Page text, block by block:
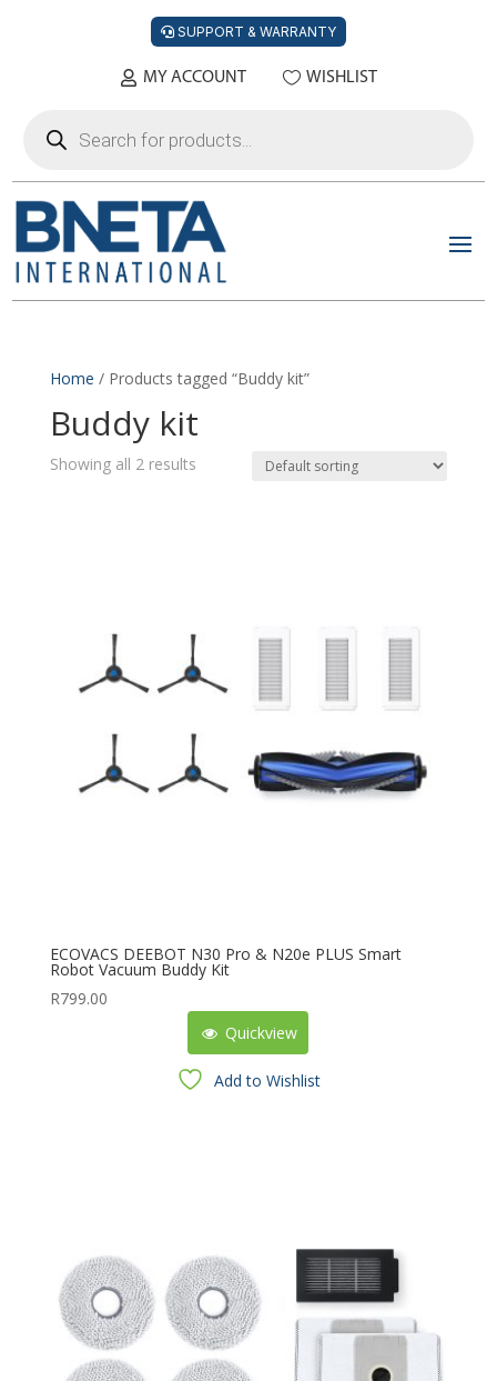
SUPPORT & WARRANTY
MY ACCOUNT WISHLIST
search
Home / Products tagged “Buddy kit”
Buddy kit
Showing all 2 results
ECOVACS DEEBOT N30 Pro & N20e PLUS Smart
Robot Vacuum Buddy Kit
R799.00
Quickview
Add to Wishlist